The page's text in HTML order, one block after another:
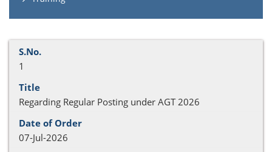
1
Regarding Regular Posting under AGT 2026
07-Jul-2026